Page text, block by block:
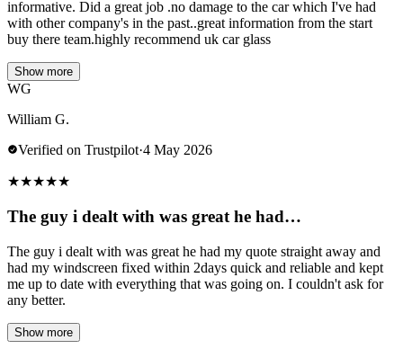
informative. Did a great job .no damage to the car which I've had
with other company's in the past..great information from the start
buy there team.highly recommend uk car glass
Show more
WG
William G.
Verified on Trustpilot·4 May 2026
★★★★★
The guy i dealt with was great he had…
The guy i dealt with was great he had my quote straight away and
had my windscreen fixed within 2days quick and reliable and kept
me up to date with everything that was going on. I couldn't ask for
any better.
Show more